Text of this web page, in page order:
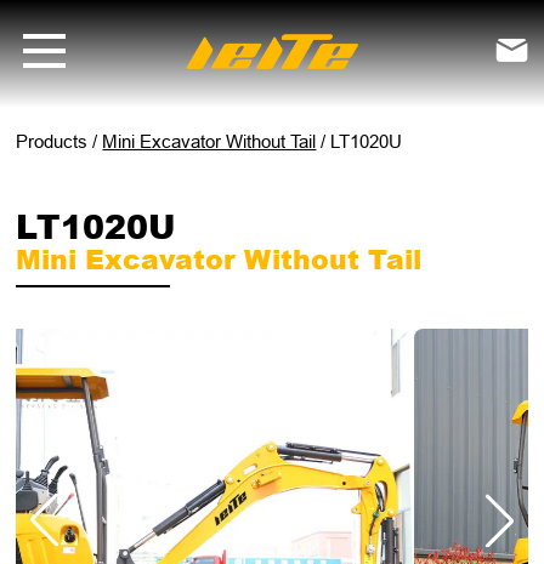
LT1020U mini excavator without tail - LEITE Machinery | Mini

Products / Mini Excavator Without Tail / LT1020U
LT1020U
Mini Excavator Without Tail